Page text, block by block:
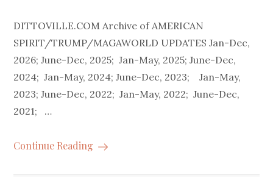
DITTOVILLE.COM Archive of AMERICAN
SPIRIT/TRUMP/MAGAWORLD UPDATES Jan-Dec,
2026; June-Dec, 2025; Jan-May, 2025; June-Dec,
2024; Jan-May, 2024; June-Dec, 2023; Jan-May,
2023; June-Dec, 2022; Jan-May, 2022; June-Dec,
2021; …
Continue Reading